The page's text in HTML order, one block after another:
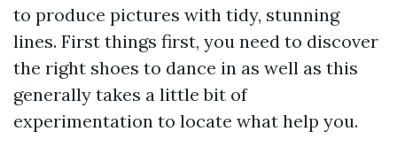
to produce pictures with tidy, stunning
lines. First things first, you need to discover
the right shoes to dance in as well as this
generally takes a little bit of
experimentation to locate what help you.